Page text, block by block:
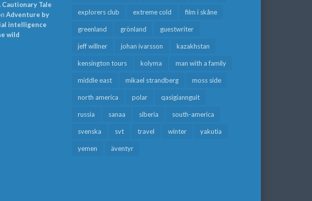
Cautionary Tale
Adventure by
intelligence
wild
explorers club extreme cold film i skåne
greenland grönland guestwriter
jeff willner johan ivarsson kazakhstan
kensington tours kolyma man with a family
middle east mikael strandberg moss side
north america polar qasigiannguit
russia sanaa siberia south-america
svenska svt travel winter yakutia
yemen äventyr